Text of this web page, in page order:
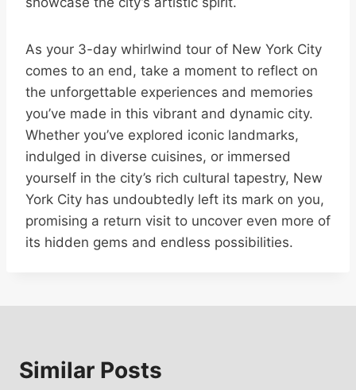
As your 3-day whirlwind tour of New York City
comes to an end, take a moment to reflect on
the unforgettable experiences and memories
you’ve made in this vibrant and dynamic city.
Whether you’ve explored iconic landmarks,
indulged in diverse cuisines, or immersed
yourself in the city’s rich cultural tapestry, New
York City has undoubtedly left its mark on you,
promising a return visit to uncover even more of
its hidden gems and endless possibilities.
Similar Posts